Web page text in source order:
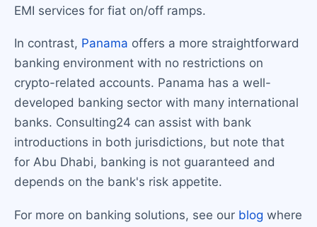
EMI services for fiat on/off ramps.
In contrast, Panama offers a more straightforward
banking environment with no restrictions on
crypto-related accounts. Panama has a well-
developed banking sector with many international
banks. Consulting24 can assist with bank
introductions in both jurisdictions, but note that
for Abu Dhabi, banking is not guaranteed and
depends on the bank's risk appetite.
For more on banking solutions, see our blog where